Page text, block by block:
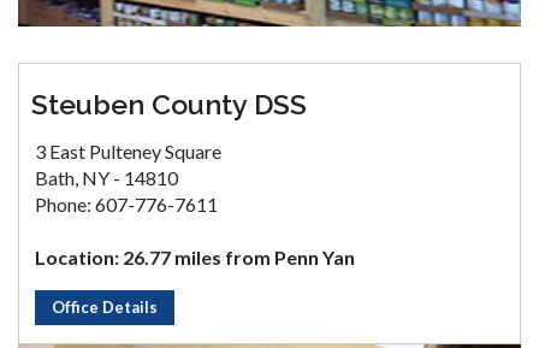
Steuben County DSS
3 East Pulteney Square
Bath, NY - 14810
Phone: 607-776-7611
Location: 26.77 miles from Penn Yan
Office Details